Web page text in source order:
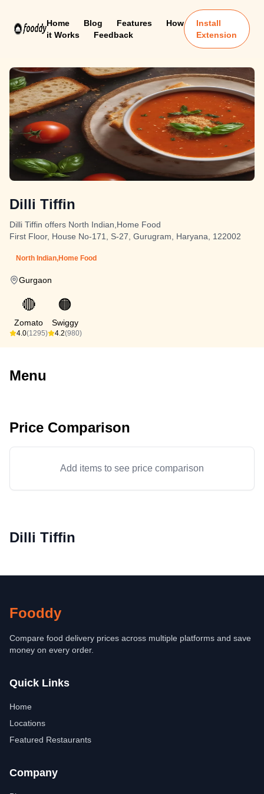
Home Blog Features
How
it Works
Feedback
Install
Extension
Dilli Tiffin
Dilli Tiffin offers North Indian,Home Food
First Floor, House No-171, S-27, Gurugram, Haryana, 122002
North Indian,Home Food
Gurgaon
🔴
Zomato
4.0(1295)
🟠
Swiggy
4.2(980)
Menu
Price Comparison
Add items to see price comparison
Dilli Tiffin
Fooddy
Compare food delivery prices across multiple platforms and save
money on every order.
Quick Links
Home
Locations
Featured Restaurants
Company